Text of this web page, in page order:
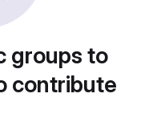
groups to
contribute